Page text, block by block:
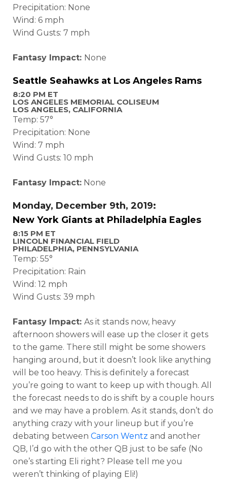
Precipitation: None
Wind: 6 mph
Wind Gusts: 7 mph
Fantasy Impact: None
Seattle Seahawks at Los Angeles Rams
8:20 PM ET
LOS ANGELES MEMORIAL COLISEUM
LOS ANGELES, CALIFORNIA
Temp: 57°
Precipitation: None
Wind: 7 mph
Wind Gusts: 10 mph
Fantasy Impact: None
Monday, December 9th, 2019:
New York Giants at Philadelphia Eagles
8:15 PM ET
LINCOLN FINANCIAL FIELD
PHILADELPHIA, PENNSYLVANIA
Temp: 55°
Precipitation: Rain
Wind: 12 mph
Wind Gusts: 39 mph
Fantasy Impact: As it stands now, heavy
afternoon showers will ease up the closer it gets
to the game. There still might be some showers
hanging around, but it doesn’t look like anything
will be too heavy. This is definitely a forecast
you’re going to want to keep up with though. All
the forecast needs to do is shift by a couple hours
and we may have a problem. As it stands, don’t do
anything crazy with your lineup but if you’re
debating between Carson Wentz and another
QB, I’d go with the other QB just to be safe (No
one’s starting Eli right? Please tell me you
weren’t thinking of playing Eli!)